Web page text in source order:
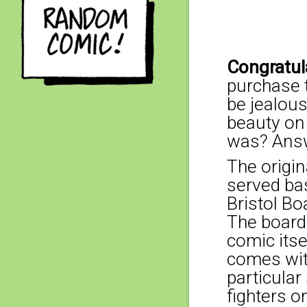
purchase
be
beauty
was?
The
served
Bristol
The
comic
comes
particular
fighters